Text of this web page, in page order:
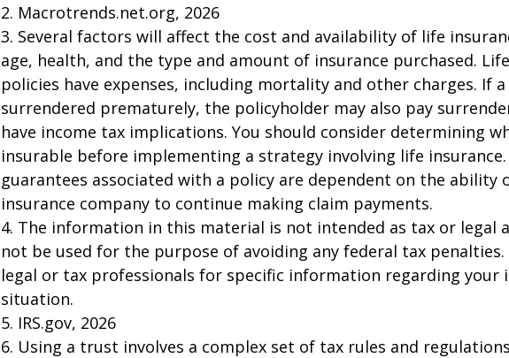
2. Macrotrends.net.org, 2026
3. Several factors will affect the cost and availability of life
age, health, and the type and amount of insurance purchased.
policies have expenses, including mortality and other charges. If
surrendered prematurely, the policyholder may also pay
have income tax implications. You should consider determining
insurable before implementing a strategy involving life insurance.
guarantees associated with a policy are dependent on the ability
insurance company to continue making claim payments.
4. The information in this material is not intended as tax or legal
not be used for the purpose of avoiding any federal tax penalties.
legal or tax professionals for specific information regarding your
situation.
5. IRS.gov, 2026
6. Using a trust involves a complex set of tax rules and